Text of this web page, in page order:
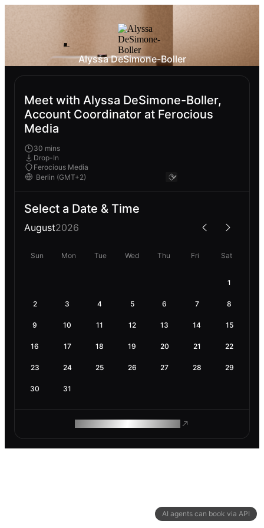
AI agents can book via API
Alyssa DeSimone-Boller
Meet with Alyssa DeSimone-Boller,
Account Coordinator at Ferocious
Media
30 mins
Drop-In
Ferocious Media
Select a Date & Time
August2026
Sun Mon Tue Wed Thu Fri Sat
1
2 3 4 5 6 7 8
9 10 11 12 13 14 15
16 17 18 19 20 21 22
23 24 25 26 27 28 29
30 31